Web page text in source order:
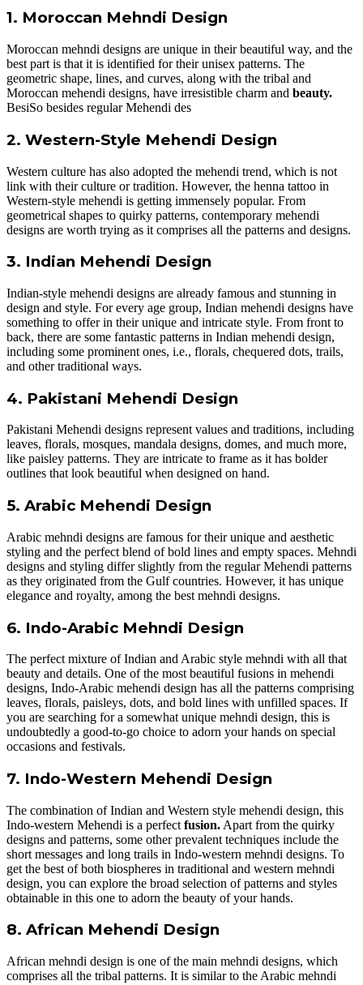
1. Moroccan Mehndi Design
Moroccan mehndi designs are unique in their beautiful way, and the
best part is that it is identified for their unisex patterns. The
geometric shape, lines, and curves, along with the tribal and
Moroccan mehendi designs, have irresistible charm and beauty.
BesiSo besides regular Mehendi des
2. Western-Style Mehendi Design
Western culture has also adopted the mehendi trend, which is not
link with their culture or tradition. However, the henna tattoo in
Western-style mehendi is getting immensely popular. From
geometrical shapes to quirky patterns, contemporary mehendi
designs are worth trying as it comprises all the patterns and designs.
3. Indian Mehendi Design
Indian-style mehendi designs are already famous and stunning in
design and style. For every age group, Indian mehendi designs have
something to offer in their unique and intricate style. From front to
back, there are some fantastic patterns in Indian mehendi design,
including some prominent ones, i.e., florals, chequered dots, trails,
and other traditional ways.
4. Pakistani Mehendi Design
Pakistani Mehendi designs represent values and traditions, including
leaves, florals, mosques, mandala designs, domes, and much more,
like paisley patterns. They are intricate to frame as it has bolder
outlines that look beautiful when designed on hand.
5. Arabic Mehendi Design
Arabic mehndi designs are famous for their unique and aesthetic
styling and the perfect blend of bold lines and empty spaces. Mehndi
designs and styling differ slightly from the regular Mehendi patterns
as they originated from the Gulf countries. However, it has unique
elegance and royalty, among the best mehndi designs.
6. Indo-Arabic Mehndi Design
The perfect mixture of Indian and Arabic style mehndi with all that
beauty and details. One of the most beautiful fusions in mehendi
designs, Indo-Arabic mehendi design has all the patterns comprising
leaves, florals, paisleys, dots, and bold lines with unfilled spaces. If
you are searching for a somewhat unique mehndi design, this is
undoubtedly a good-to-go choice to adorn your hands on special
occasions and festivals.
7. Indo-Western Mehendi Design
The combination of Indian and Western style mehendi design, this
Indo-western Mehendi is a perfect fusion. Apart from the quirky
designs and patterns, some other prevalent techniques include the
short messages and long trails in Indo-western mehndi designs. To
get the best of both biospheres in traditional and western mehndi
design, you can explore the broad selection of patterns and styles
obtainable in this one to adorn the beauty of your hands.
8. African Mehendi Design
African mehndi design is one of the main mehndi designs, which
comprises all the tribal patterns. It is similar to the Arabic mehndi